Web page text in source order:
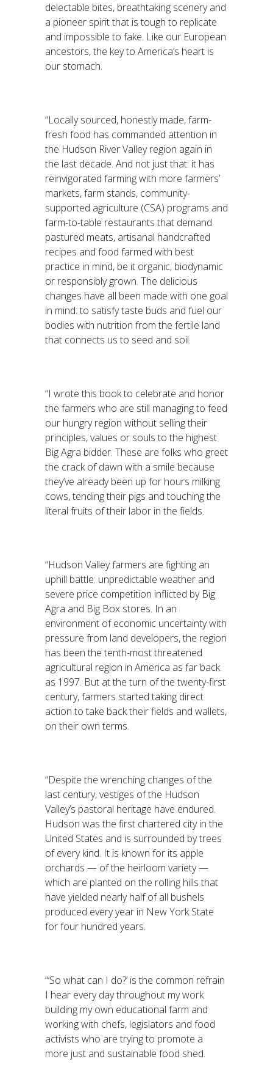
delectable bites, breathtaking scenery and
a pioneer spirit that is tough to replicate
and impossible to fake. Like our European
ancestors, the key to America’s heart is
our stomach.
“Locally sourced, honestly made, farm-
fresh food has commanded attention in
the Hudson River Valley region again in
the last decade. And not just that: it has
reinvigorated farming with more farmers’
markets, farm stands, community-
supported agriculture (CSA) programs and
farm-to-table restaurants that demand
pastured meats, artisanal handcrafted
recipes and food farmed with best
practice in mind, be it organic, biodynamic
or responsibly grown. The delicious
changes have all been made with one goal
in mind: to satisfy taste buds and fuel our
bodies with nutrition from the fertile land
that connects us to seed and soil.
“I wrote this book to celebrate and honor
the farmers who are still managing to feed
our hungry region without selling their
principles, values or souls to the highest
Big Agra bidder. These are folks who greet
the crack of dawn with a smile because
they’ve already been up for hours milking
cows, tending their pigs and touching the
literal fruits of their labor in the fields.
“Hudson Valley farmers are fighting an
uphill battle: unpredictable weather and
severe price competition inflicted by Big
Agra and Big Box stores. In an
environment of economic uncertainty with
pressure from land developers, the region
has been the tenth-most threatened
agricultural region in America as far back
as 1997. But at the turn of the twenty-first
century, farmers started taking direct
action to take back their fields and wallets,
on their own terms.
“Despite the wrenching changes of the
last century, vestiges of the Hudson
Valley’s pastoral heritage have endured.
Hudson was the first chartered city in the
United States and is surrounded by trees
of every kind. It is known for its apple
orchards — of the heirloom variety —
which are planted on the rolling hills that
have yielded nearly half of all bushels
produced every year in New York State
for four hundred years.
“‘So what can I do?’ is the common refrain
I hear every day throughout my work
building my own educational farm and
working with chefs, legislators and food
activists who are trying to promote a
more just and sustainable food shed.